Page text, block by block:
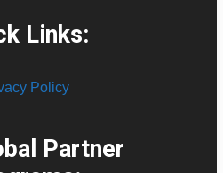
Links:
Policy
Partner